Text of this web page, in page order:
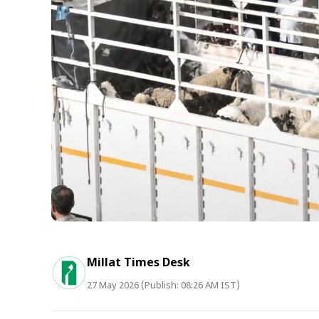
Millat Times Desk
27 May 2026 (Publish: 08:26 AM IST)